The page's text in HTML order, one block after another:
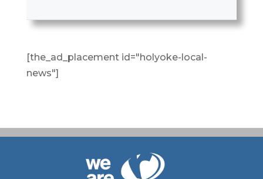
[the_ad_placement id="holyoke-local-
news"]